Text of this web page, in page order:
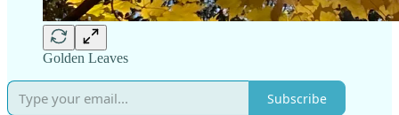
Golden Leaves
Subscribe